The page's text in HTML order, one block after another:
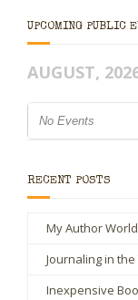
UPCOMING PUBLIC
AUGUST,
No Events
RECENT POSTS
My Author
Journaling in
Inexpensive